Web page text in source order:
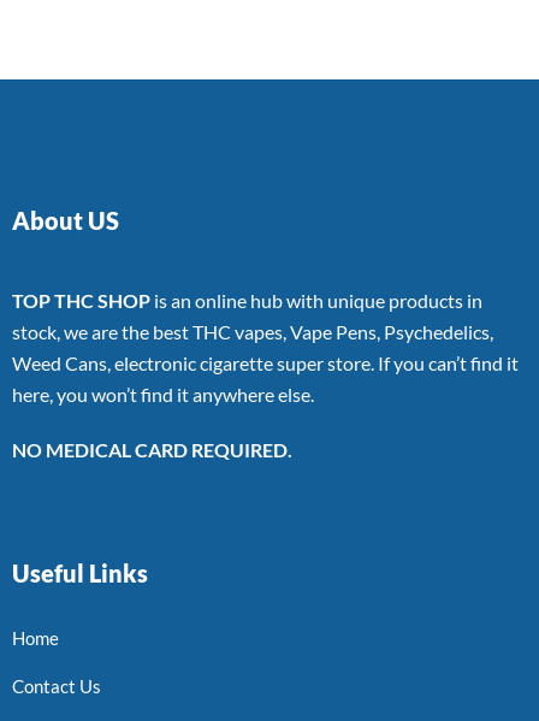
About US
TOP THC SHOP is an online hub with unique products in
stock, we are the best THC vapes, Vape Pens, Psychedelics,
Weed Cans, electronic cigarette super store. If you can’t find it
here, you won’t find it anywhere else.
NO MEDICAL CARD REQUIRED.
Useful Links
Home
Contact Us